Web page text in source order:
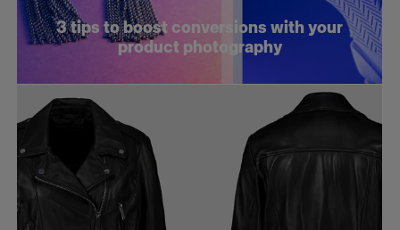
3 tips to boost conversions with your
product photography